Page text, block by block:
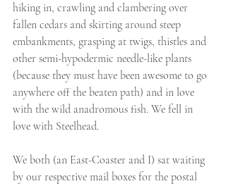
hiking in, crawling and clambering over
fallen cedars and skirting around steep
embankments, grasping at twigs, thistles and
other semi-hypodermic needle-like plants
(because they must have been awesome to go
anywhere off the beaten path) and in love
with the wild anadromous fish. We fell in
love with Steelhead.
We both (an East-Coaster and I) sat waiting
by our respective mail boxes for the postal